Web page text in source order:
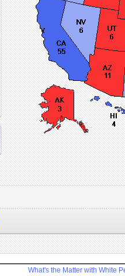
What's the Matter with White